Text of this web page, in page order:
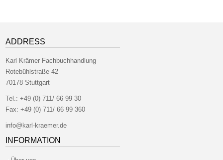
ADDRESS
Karl Krämer Fachbuchhandlung
Rotebühlstraße 42
70178 Stuttgart
Tel.:+49 (0) 711/ 66 99 30
Fax: +49 (0) 711/ 66 99 360
info@karl-kraemer.de
INFORMATION